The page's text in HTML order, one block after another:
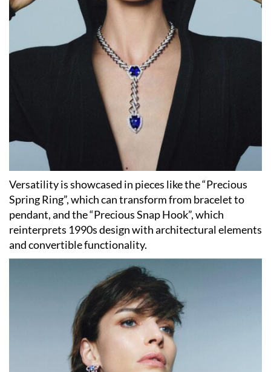
Versatility is showcased in pieces like the “Precious
Spring Ring”, which can transform from bracelet to
pendant, and the “Precious Snap Hook”, which
reinterprets 1990s design with architectural elements
and convertible functionality.